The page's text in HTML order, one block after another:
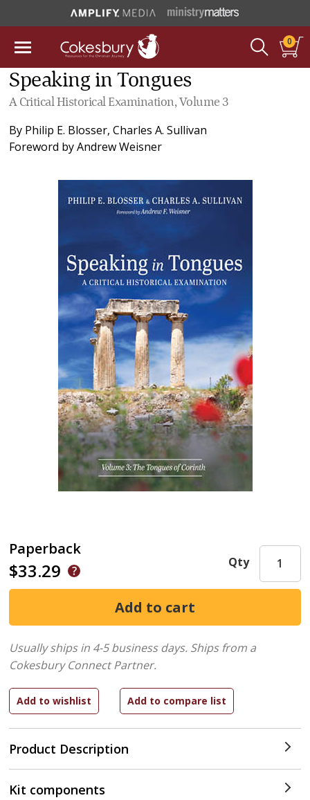
0
Speaking in Tongues
A Critical Historical Examination, Volume 3
By Philip E. Blosser,Charles A. Sullivan
Foreword byAndrew Weisner
Paperback
$33.29
Product Description
Qty
Usually ships in 4-5 business days. Ships from a
Cokesbury Connect Partner.
Kit components